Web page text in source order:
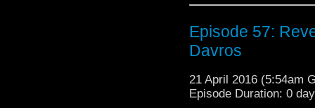
Episode 57:
Davros
21 April 2016 (5:54am
Episode Duration: 0